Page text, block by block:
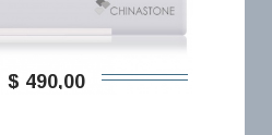
$ 490,00